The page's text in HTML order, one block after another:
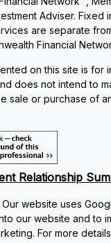
Adviser. Fixed
are separate
Financial
on this site is for
does not intend to
sale or purchase of
Relationship
Our website uses
our website and to
For more